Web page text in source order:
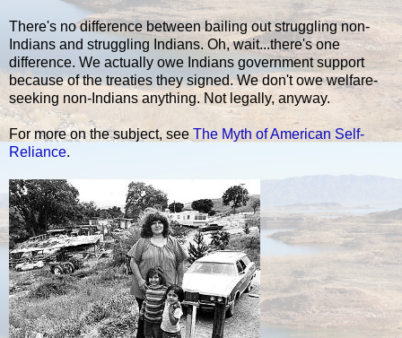
There's no difference between bailing out struggling non-
Indians and struggling Indians. Oh, wait...there's one
difference. We actually owe Indians government support
because of the treaties they signed. We don't owe welfare-
seeking non-Indians anything. Not legally, anyway.
For more on the subject, see The Myth of American Self-
Reliance.